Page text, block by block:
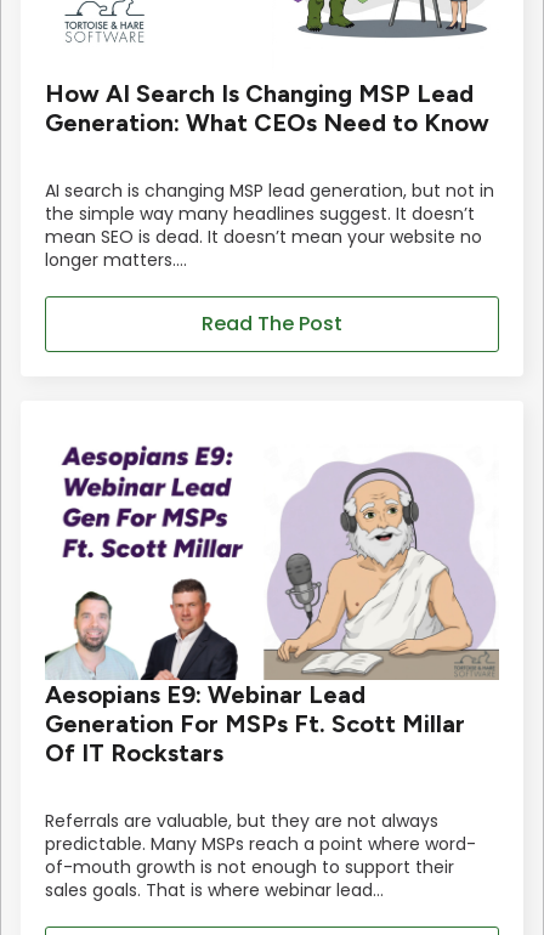
How AI Search Is Changing MSP Lead
Generation: What CEOs Need to Know
AI search is changing MSP lead generation, but not in
the simple way many headlines suggest. It doesn’t
mean SEO is dead. It doesn’t mean your website no
longer matters.…
Read The Post
Aesopians E9: Webinar Lead
Generation For MSPs Ft. Scott Millar
Of IT Rockstars
Referrals are valuable, but they are not always
predictable. Many MSPs reach a point where word-
of-mouth growth is not enough to support their
sales goals. That is where webinar lead…